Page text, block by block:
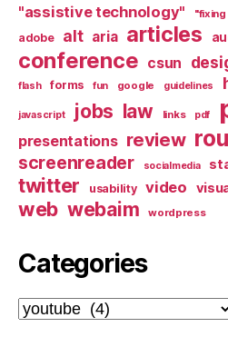
"assistive technology" "fixing
adobe alt aria articles
conference csun
flash forms fun google guidelines
javascript jobs law links pdf
presentations review
screenreader socialmedia
twitter usability video
web webaim wordpress
Categories
Categories